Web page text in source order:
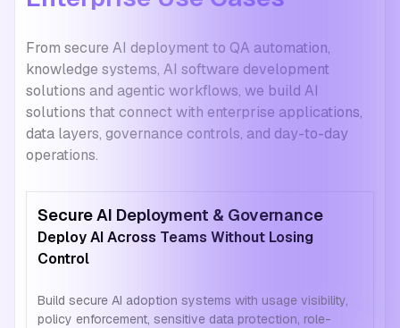
From secure AI deployment to QA automation,
knowledge systems, AI software development
solutions and agentic workflows, we build AI
solutions that connect with enterprise applications,
data layers, governance controls, and day-to-day
operations.
Secure AI Deployment & Governance
Deploy AI Across Teams Without Losing
Control
Build secure AI adoption systems with usage visibility,
policy enforcement, sensitive data protection, role-